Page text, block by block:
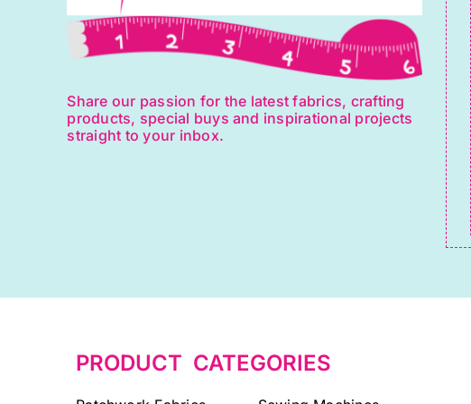
Share our passion for the latest fabrics, crafting
products, special buys and inspirational projects
straight to your inbox.
PRODUCT CATEGORIES